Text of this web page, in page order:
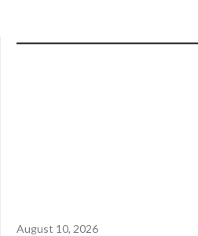
August 10, 2026